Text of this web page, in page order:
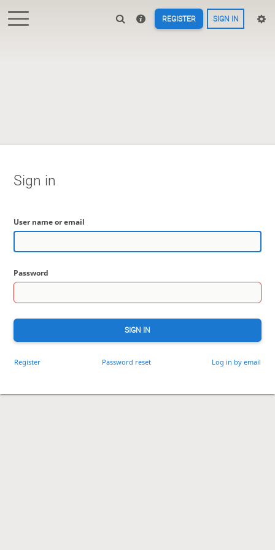
REGISTER SIGN IN
Sign in
User name or email
Password
SIGN IN
Register Password reset Log in by email